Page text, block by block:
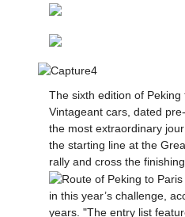
The sixth edition of
Vintageant cars, dated
the most extraordinary
the starting line at the
rally and cross the
in this year’s challenge,
years. "The entry list